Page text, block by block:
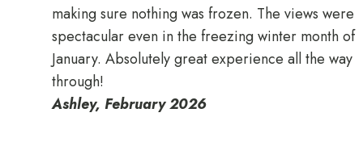
making sure nothing was frozen. The views were
spectacular even in the freezing winter month of
January. Absolutely great experience all the way
through!
Ashley, February 2026